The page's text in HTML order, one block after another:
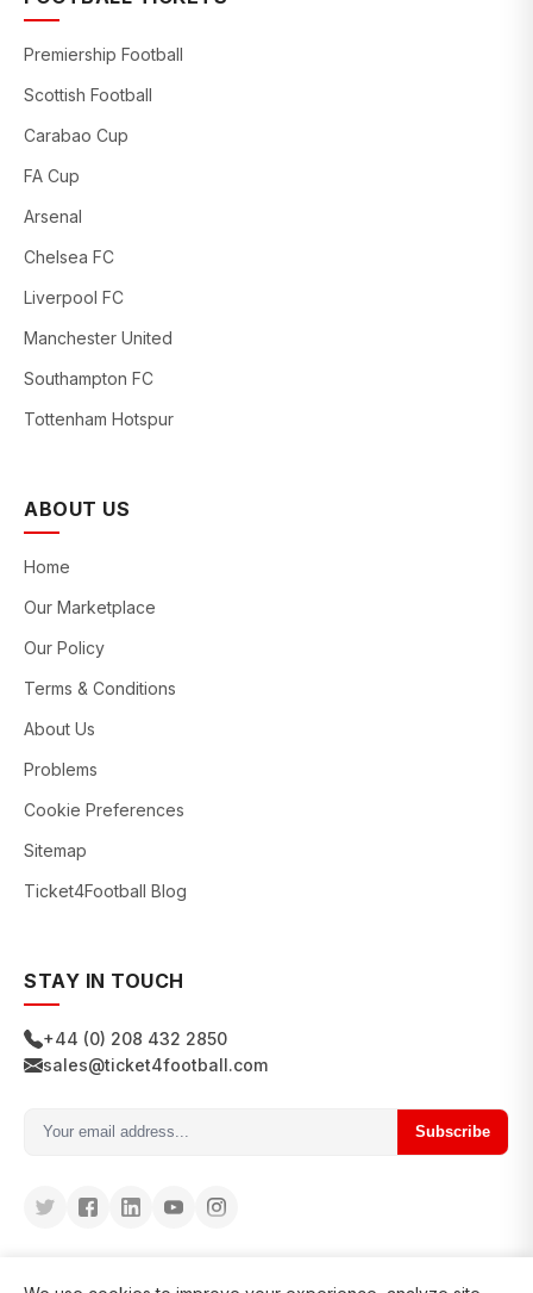
Premiership Football
Scottish Football
Carabao Cup
FA Cup
Arsenal
Chelsea FC
Liverpool FC
Manchester United
Southampton FC
Tottenham Hotspur
ABOUT US
Home
Our Marketplace
Our Policy
Terms & Conditions
About Us
Problems
Cookie Preferences
Sitemap
Ticket4Football Blog
STAY IN TOUCH
+44 (0) 208 432 2850
sales@ticket4football.com
Subscribe